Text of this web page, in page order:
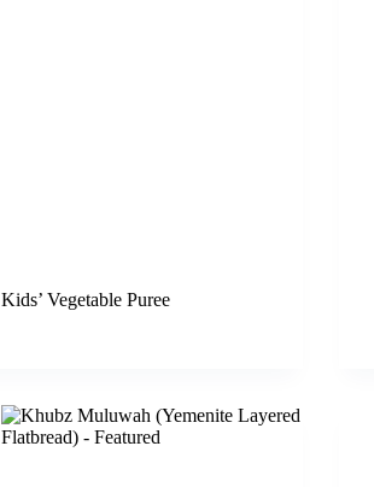
Kids’ Vegetable Puree